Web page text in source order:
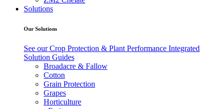
Solutions
Our Solutions
See our Crop Protection & Plant Performance Integrated
Solution Guides
Broadacre & Fallow
Cotton
Grain Protection
Grapes
Horticulture